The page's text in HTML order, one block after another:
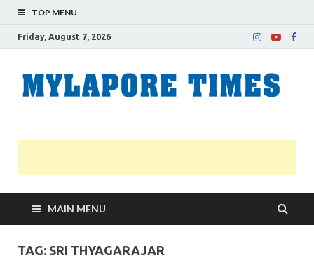
TOP MENU
Friday, August 7, 2026
MAIN MENU
TAG: SRI THYAGARAJAR